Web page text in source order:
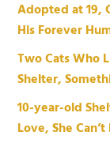
Adopted at 19,
His Forever
Two Cats Who
Shelter,
10-year-old
Love, She